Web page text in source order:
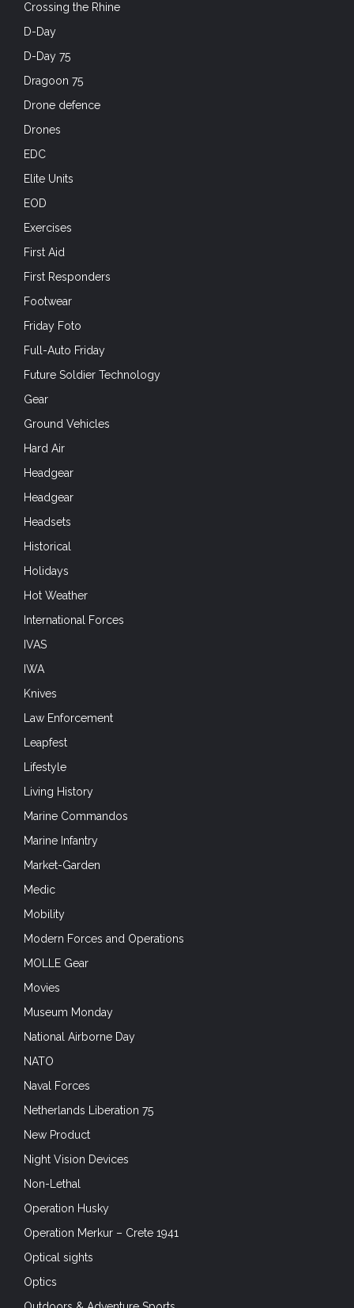
Crossing the Rhine
D-Day
D-Day 75
Dragoon 75
Drone defence
Drones
EDC
Elite Units
EOD
Exercises
First Aid
First Responders
Footwear
Friday Foto
Full-Auto Friday
Future Soldier Technology
Gear
Ground Vehicles
Hard Air
Headgear
Headgear
Headsets
Historical
Holidays
Hot Weather
International Forces
IVAS
IWA
Knives
Law Enforcement
Leapfest
Lifestyle
Living History
Marine Commandos
Marine Infantry
Market-Garden
Medic
Mobility
Modern Forces and Operations
MOLLE Gear
Movies
Museum Monday
National Airborne Day
NATO
Naval Forces
Netherlands Liberation 75
New Product
Night Vision Devices
Non-Lethal
Operation Husky
Operation Merkur – Crete 1941
Optical sights
Optics